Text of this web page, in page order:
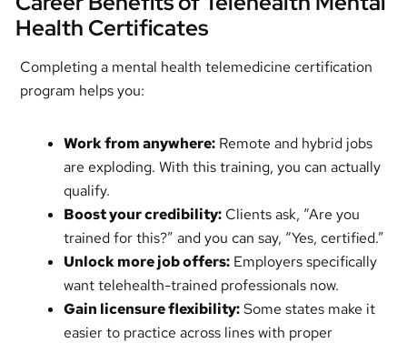
Health Certificates
Completing a mental health telemedicine certification
program helps you:
Work from anywhere: Remote and hybrid jobs
are exploding. With this training, you can actually
qualify.
Boost your credibility: Clients ask, “Are you
trained for this?” and you can say, “Yes, certified.”
Unlock more job offers: Employers specifically
want telehealth-trained professionals now.
Gain licensure flexibility:Some states make it
easier to practice across lines with proper